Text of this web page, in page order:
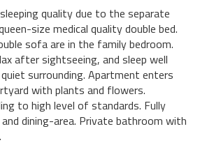
quality due to the separate
size medical quality double bed.
sofa are in the family bedroom.
after sightseeing, and sleep well
surrounding. Apartment enters
with plants and flowers.
to high level of standards. Fully
dining-area. Private bathroom with